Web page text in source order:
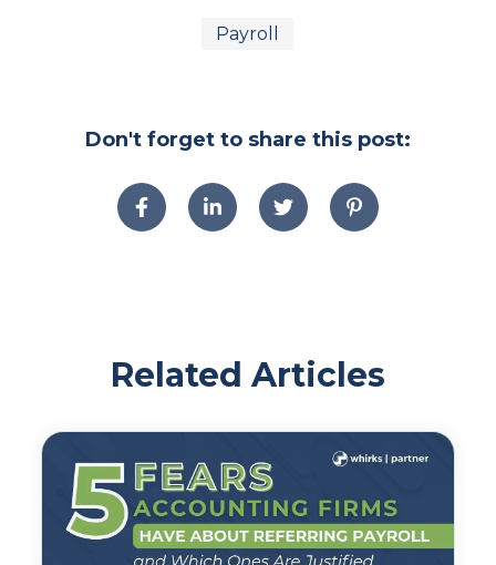
Payroll
Don't forget to share this post:
Related Articles